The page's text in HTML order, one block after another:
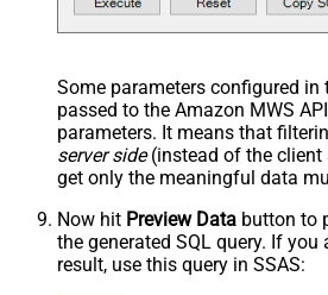
Some parameters configured
passed to the Amazon MWS
parameters. It means that
server side(instead of the client
get only the meaningful data
Now hit Preview Data button to
the generated SQL query. If
result, use this query in SSAS: